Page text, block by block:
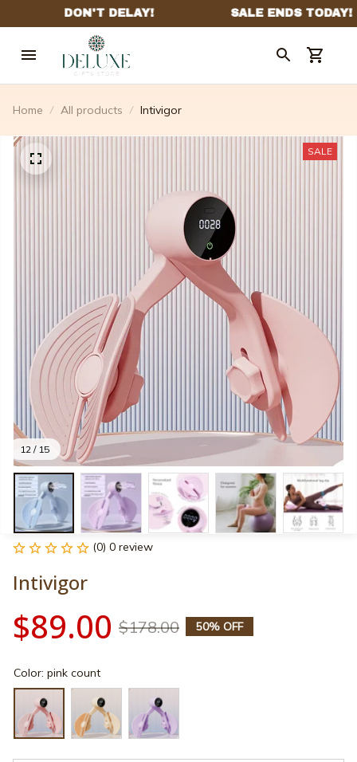
Home All products Intivigor
12 / 15
SALE
(0) 0 review
Intivigor
$89.00 $178.00 50% OFF
Color: pink count